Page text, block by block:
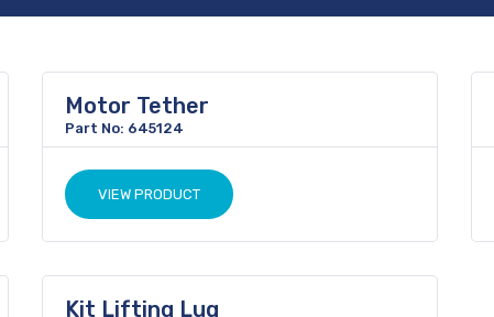
Motor Tether
Part No: 645124
VIEW PRODUCT
Kit Lifting Lug